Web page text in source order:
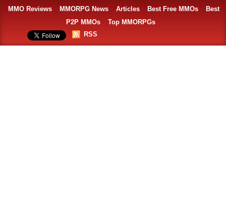
MMO Reviews MMORPG News Articles Best Free MMOs
Best
P2P MMOs
Top MMORPGs
RSS